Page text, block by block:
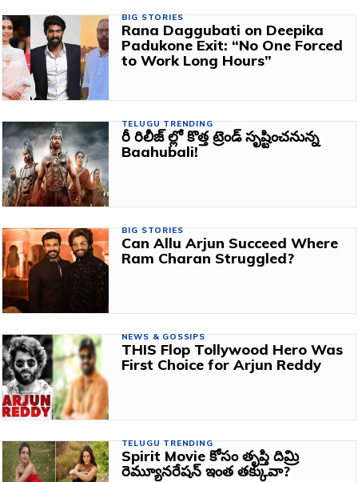
BIG STORIES
Rana Daggubati on Deepika
Padukone Exit: “No One Forced
to Work Long Hours”
TELUGU TRENDING
రీ రిలీజ్ ల్లో కొత్త ట్రెండ్ సృష్టించనున్న
Baahubali!
BIG STORIES
Can Allu Arjun Succeed Where
Ram Charan Struggled?
NEWS & GOSSIPS
THIS Flop Tollywood Hero Was
First Choice for Arjun Reddy
TELUGU TRENDING
Spirit Movie కోసం తృప్తి దిమ్రి
రెమ్యూనరేషన్ ఇంత తక్కువా?